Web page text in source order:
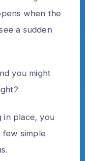
when the
a sudden
you might
in place, you
few simple